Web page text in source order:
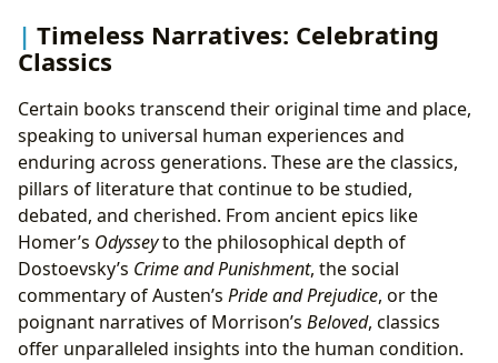
Timeless Narratives: Celebrating
Classics
Certain books transcend their original time and place,
speaking to universal human experiences and
enduring across generations. These are the classics,
pillars of literature that continue to be studied,
debated, and cherished. From ancient epics like
Homer’s Odysseyto the philosophical depth of
Dostoevsky’s Crime and Punishment, the social
commentary of Austen’s Pride and Prejudice, or the
poignant narratives of Morrison’s Beloved, classics
offer unparalleled insights into the human condition.